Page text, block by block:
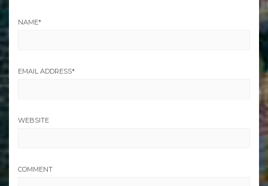
NAME*
EMAIL ADDRESS*
WEBSITE
COMMENT